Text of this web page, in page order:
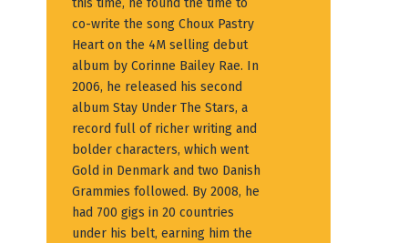
this time, he found the time to
co-write the song Choux Pastry
Heart on the 4M selling debut
album by Corinne Bailey Rae. In
2006, he released his second
album Stay Under The Stars, a
record full of richer writing and
bolder characters, which went
Gold in Denmark and two Danish
Grammies followed. By 2008, he
had 700 gigs in 20 countries
under his belt, earning him the